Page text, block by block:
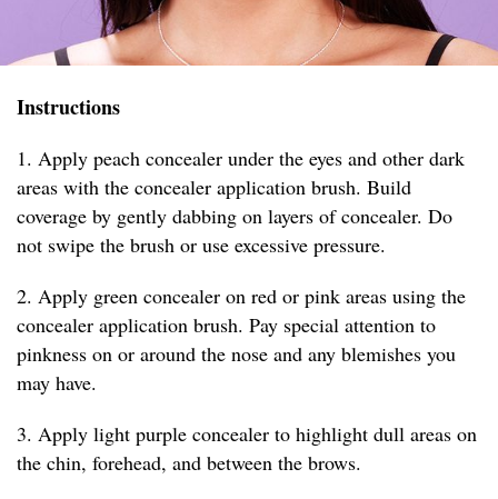
Instructions
1. Apply peach concealer under the eyes and other dark
areas with the concealer application brush. Build
coverage by gently dabbing on layers of concealer. Do
not swipe the brush or use excessive pressure.
2. Apply green concealer on red or pink areas using the
concealer application brush. Pay special attention to
pinkness on or around the nose and any blemishes you
may have.
3. Apply light purple concealer to highlight dull areas on
the chin, forehead, and between the brows.